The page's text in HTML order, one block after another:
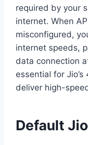
required by your
internet. When
misconfigured,
internet speeds,
data connection
essential for
deliver high-
Default